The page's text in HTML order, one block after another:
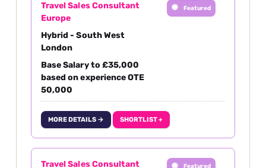
Travel Sales Consultant
Europe
Hybrid - South West
London
Base Salary to £35,000
based on experience OTE
50,000
Featured
MORE DETAILS → SHORTLIST +
Travel Sales Consultant Featured